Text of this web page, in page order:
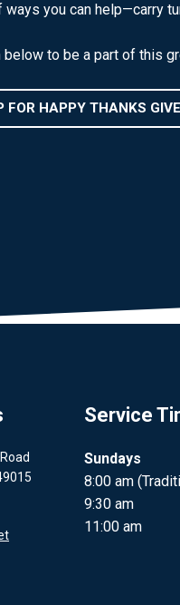
you can help—carry
below to be a part of this
FOR HAPPY THANKS
Service
Sundays
8:00 am
9:30 am
11:00 am